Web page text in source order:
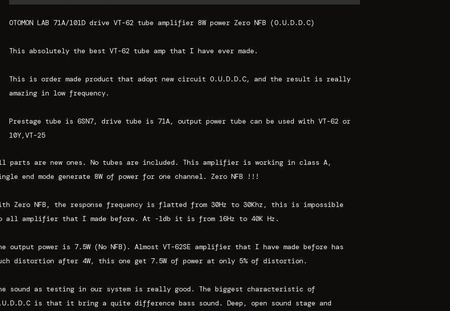
OTOMON LAB 71A/101D drive VT-62 tube amplifier 8W power Zero NFB (O.U.D.D.C)
This absolutely the best VT-62 tube amp that I have ever made.
This is order made product that adopt new circuit O.U.D.D.C, and the result is really
amazing in low frequency.
Prestage tube is 6SN7, drive tube is 71A, output power tube can be used with VT-62 or
10Y,VT-25
parts are new ones. No tubes are included. This amplifier is working in class A,
end mode generate 8W of power for one channel. Zero NFB !!!
Zero NFB, the response frequency is flatted from 30Hz to 30Khz, this is impossible
all amplifier that I made before. At -1db it is from 16Hz to 40K Hz.
output power is 7.5W (No NFB). Almost VT-62SE amplifier that I have made before has
distortion after 4W, this one get 7.5W of power at only 5% of distortion.
sound as testing in our system is really good. The biggest characteristic of
is that it bring a quite difference bass sound. Deep, open sound stage and